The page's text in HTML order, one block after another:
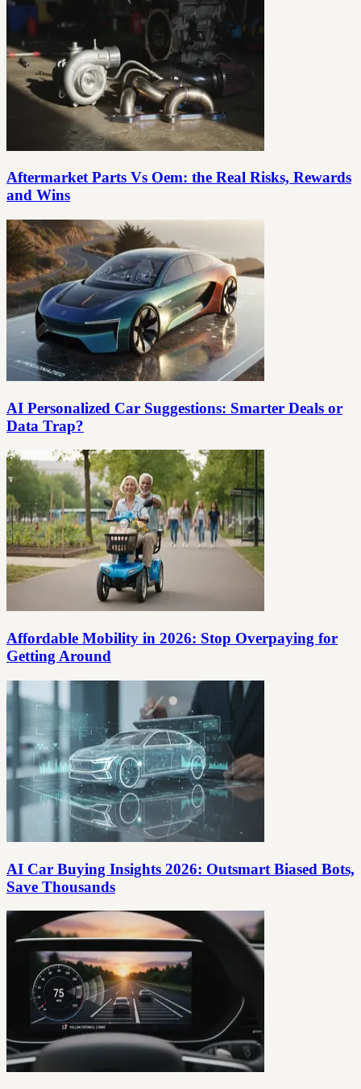
Aftermarket Parts Vs Oem: the Real Risks, Rewards
and Wins
AI Personalized Car Suggestions: Smarter Deals or
Data Trap?
Affordable Mobility in 2026: Stop Overpaying for
Getting Around
AI Car Buying Insights 2026: Outsmart Biased Bots,
Save Thousands